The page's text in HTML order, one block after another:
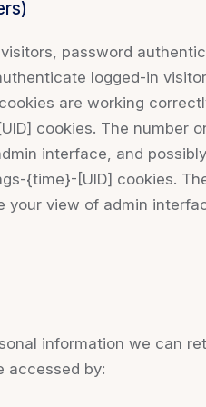
password
logged-in
are working
cookies. The number
interface, and
{time}-[UID] cookies.
view of admin
information we can
accessed by: